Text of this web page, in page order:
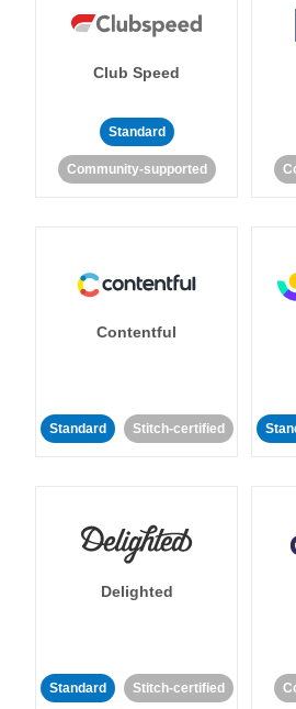
Club Speed
Standard
Community-supported
Contentful
Standard Stitch-certified
Delighted
Standard Stitch-certified